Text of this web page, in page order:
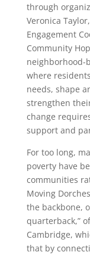
through
Veronica
Engagement
Community
neighborhood-
where
needs, shape
strengthen
change
support and
For too long,
poverty have
communities
Moving
the backbone,
quarterback,”
Cambridge,
that by